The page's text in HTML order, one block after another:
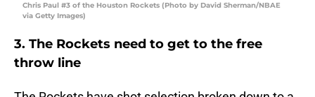
Chris Paul #3 of the Houston Rockets (Photo by David Sherman/NBAE
via Getty Images)
3. The Rockets need to get to the free
throw line